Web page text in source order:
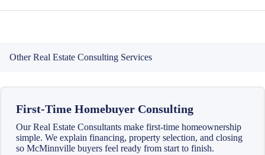
Other Real Estate Consulting Services
First-Time Homebuyer Consulting
Our Real Estate Consultants make first-time homeownership
simple. We explain financing, property selection, and closing
so McMinnville buyers feel ready from start to finish.